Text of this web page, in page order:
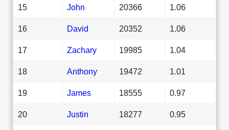
15 John 20366 1.06
16 David 20352 1.06
17 Zachary 19985 1.04
18 Anthony 19472 1.01
19 James 18555 0.97
20 Justin 18277 0.95